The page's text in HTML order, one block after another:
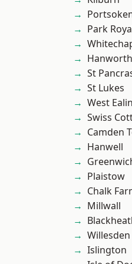
Park
Hanworth
St
St Lukes
West
Swiss
Camden
Hanwell
Plaistow
Chalk
Millwall
Willesden
Islington